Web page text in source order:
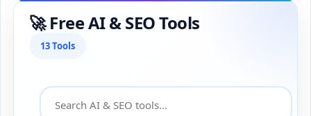
🚀 Free AI & SEO Tools
13 Tools